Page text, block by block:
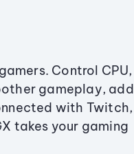
Control CPU,
gameplay, add
with Twitch,
takes your gaming